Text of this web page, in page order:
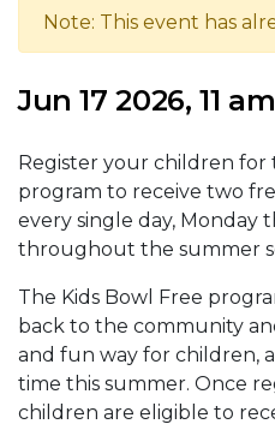
Note: This event has
Jun 17 2026, 11
Register your children for
program to receive two
every single day, Monday
throughout the summer
The Kids Bowl Free
back to the community
and fun way for children,
time this summer. Once
children are eligible to